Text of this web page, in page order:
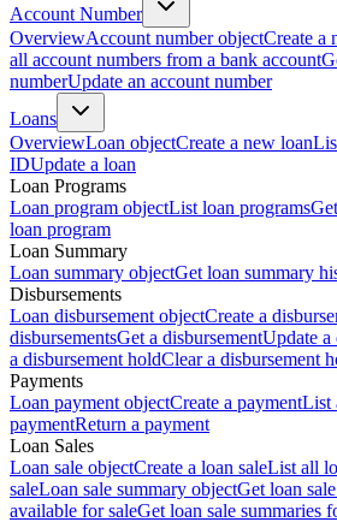
Account Number
OverviewAccount number objectCreate a
all account numbers from a bank account
numberUpdate an account number
Loans
OverviewLoan objectCreate a new loan
IDUpdate a loan
Loan Programs
Loan program objectList loan programs
loan program
Loan Summary
Loan summary objectGet loan summary
Disbursements
Loan disbursement objectCreate a
disbursementsGet a disbursementUpdate a
a disbursement holdClear a disbursement
Payments
Loan payment objectCreate a paymentList
paymentReturn a payment
Loan Sales
Loan sale objectCreate a loan saleList all
saleLoan sale summary objectGet loan
available for saleGet loan sale summaries